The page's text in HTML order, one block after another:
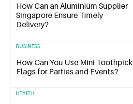
How Can an Aluminium Supplier
Singapore Ensure Timely
Delivery?
BUSINESS
How Can You Use Mini Toothpick
Flags for Parties and Events?
HEALTH